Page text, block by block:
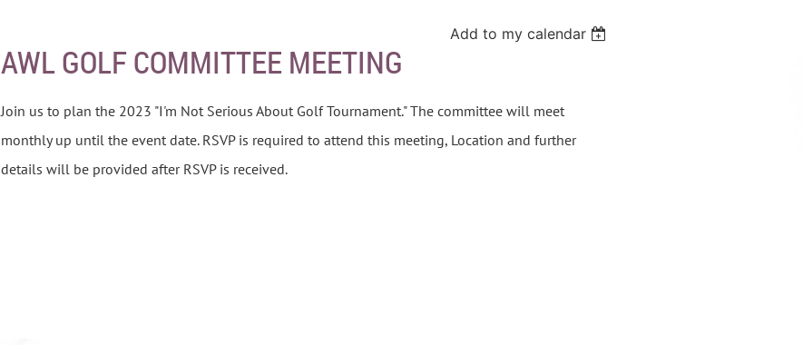
Add to my calendar
AWL GOLF COMMITTEE MEETING
Join us to plan the 2023 "I'm Not Serious About Golf Tournament." The committee will meet
monthly up until the event date. RSVP is required to attend this meeting, Location and further
details will be provided after RSVP is received.